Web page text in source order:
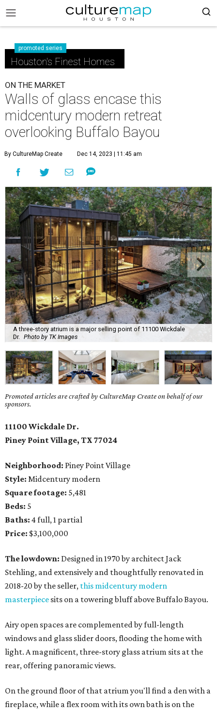
promoted series
Houston's Finest Homes
ON THE MARKET
Walls of glass encase this
midcentury modern retreat
overlooking Buffalo Bayou
By CultureMap Create Dec 14, 2023 | 11:45 am
A three-story atrium is a major selling point of 11100 Wickdale
Dr. Photo by TK Images
Promoted articles are crafted by CultureMap Create on behalf of our
sponsors.
11100 Wickdale Dr.
Piney Point Village, TX 77024
Neighborhood: Piney Point Village
Style: Midcentury modern
Square footage: 5,481
Beds: 5
Baths: 4 full, 1 partial
Price: $3,100,000
The lowdown: Designed in 1970 by architect Jack
Stehling, and extensively and thoughtfully renovated in
2018-20 by the seller, this midcentury modern
masterpiece sits on a towering bluff above Buffalo Bayou.
Airy open spaces are complemented by full-length
windows and glass slider doors, flooding the home with
light. A magnificent, three-story glass atrium sits at the
rear, offering panoramic views.
On the ground floor of that atrium you'll find a den with a
fireplace, while a flex room with its own bath is on the